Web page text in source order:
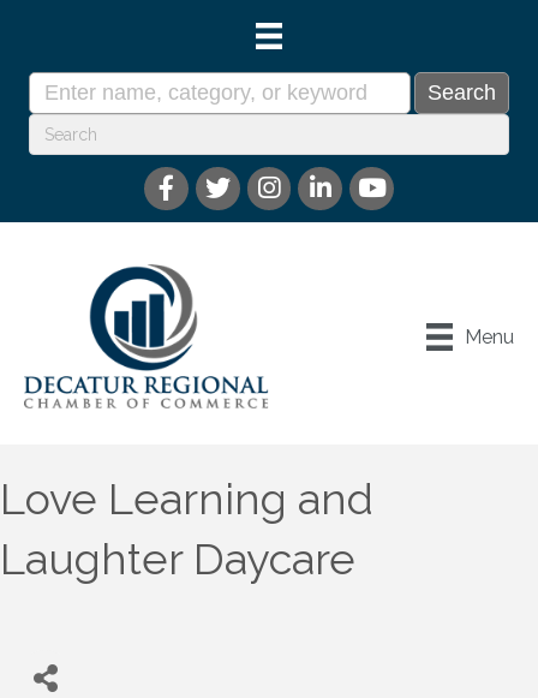
Menu
Love Learning and
Laughter Daycare